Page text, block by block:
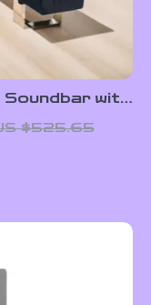
with
and Home
$525.65